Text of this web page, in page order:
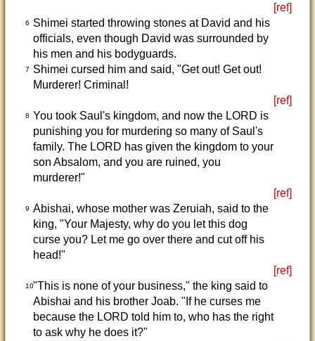
[ref]
6
Shimei started throwing stones at David and his
officials, even though David was surrounded by
his men and his bodyguards.
7
Shimei cursed him and said, "Get out! Get out!
Murderer! Criminal!
[ref]
8 You took Saul's kingdom, and now the LORD is
punishing you for murdering so many of Saul's
family. The LORD has given the kingdom to your
son Absalom, and you are ruined, you
murderer!"
[ref]
9 Abishai, whose mother was Zeruiah, said to the
king, "Your Majesty, why do you let this dog
curse you? Let me go over there and cut off his
head!"
[ref]
10"This is none of your business," the king said to
Abishai and his brother Joab. "If he curses me
because the LORD told him to, who has the right
to ask why he does it?"